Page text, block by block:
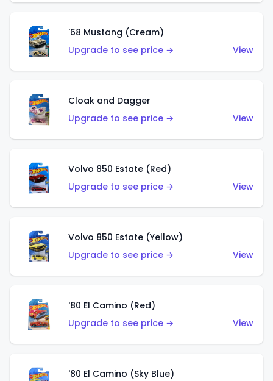
'68 Mustang (Cream)
Upgrade to see price →
View
Cloak and Dagger
Upgrade to see price →
View
Volvo 850 Estate (Red)
Upgrade to see price →
View
Volvo 850 Estate (Yellow)
Upgrade to see price →
View
'80 El Camino (Red)
Upgrade to see price →
View
'80 El Camino (Sky Blue)